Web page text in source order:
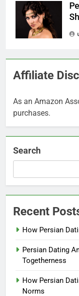
Affiliate
As an Amazon
purchases.
Search
Recent
How Persian
Persian Dating
Togetherness
How Persian
Norms